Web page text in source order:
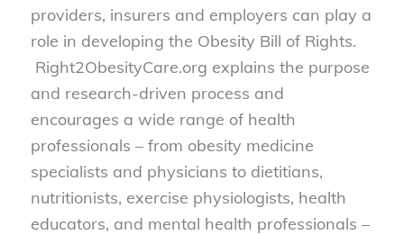
providers, insurers and employers can play a
role in developing the Obesity Bill of Rights.
Right2ObesityCare.org explains the purpose
and research-driven process and
encourages a wide range of health
professionals – from obesity medicine
specialists and physicians to dietitians,
nutritionists, exercise physiologists, health
educators, and mental health professionals –